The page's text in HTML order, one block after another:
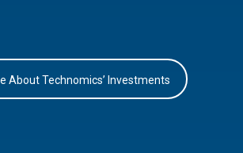
About Technomics’ Investments